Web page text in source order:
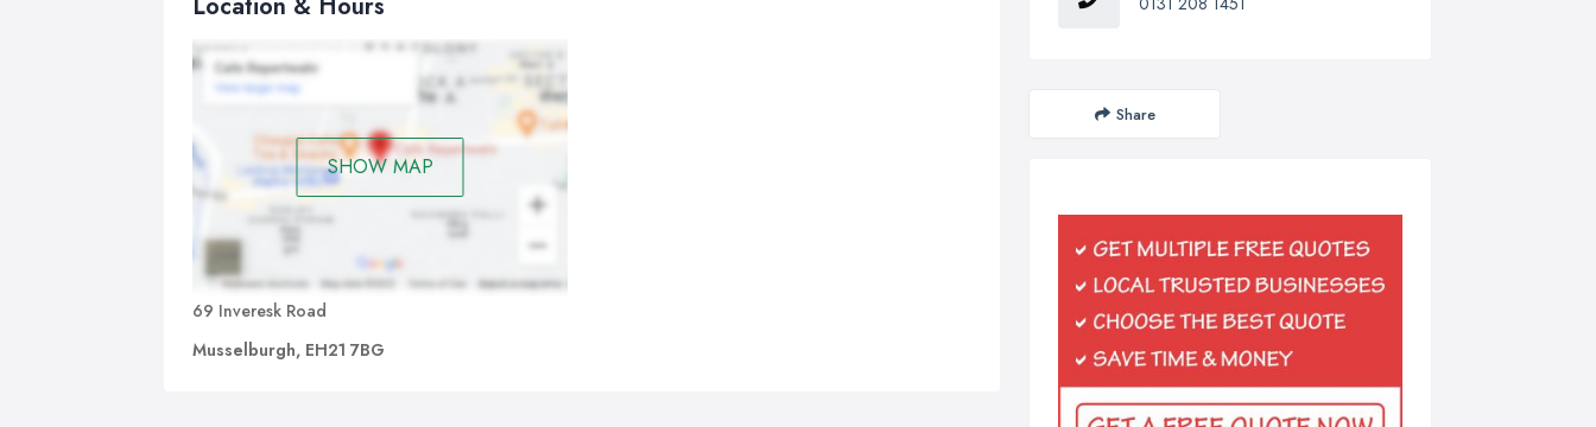
SHOW MAP
69 Inveresk Road
Musselburgh, EH21 7BG
Share